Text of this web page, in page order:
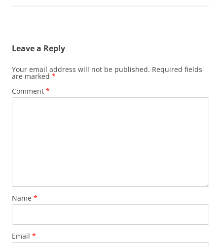
Leave a Reply
Your email address will not be published. Required fields
are marked *
Comment *
Name *
Email *